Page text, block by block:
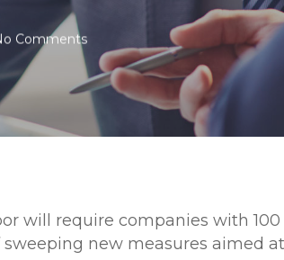
Comments
will require companies with
new measures aimed